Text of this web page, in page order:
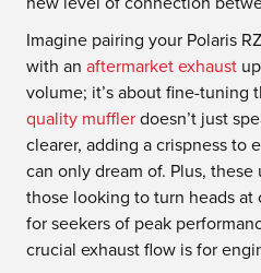
Imagine pairing your Polaris
with an aftermarket exhaust
volume; it’s about fine-tuning
quality mufflerdoesn’t just
clearer, adding a crispness to
can only dream of. Plus,
those looking to turn heads at
for seekers of peak
crucial exhaust flow is for